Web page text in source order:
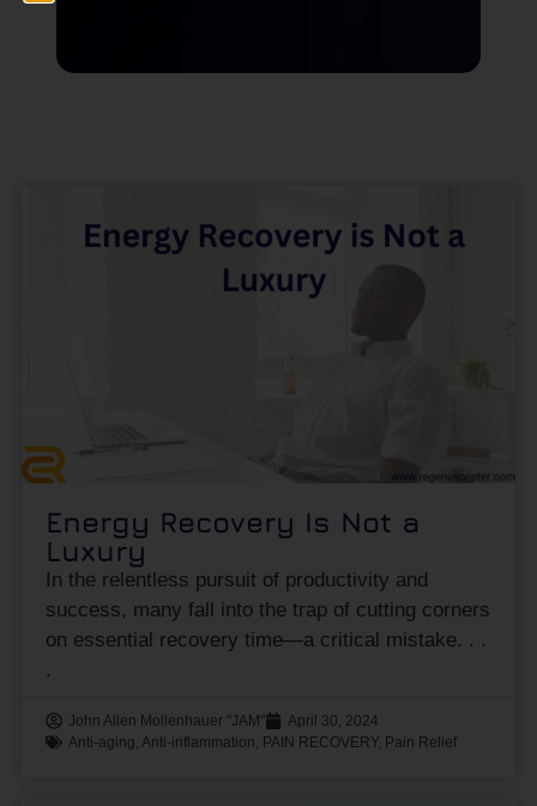
Energy Recovery Is Not a
Luxury
In the relentless pursuit of productivity and
success, many fall into the trap of cutting corners
on essential recovery time—a critical mistake.
John Allen Mollenhauer "JAM"
April 30, 2024
Anti-aging, Anti-inflammation, PAIN RECOVERY, Pain Relief